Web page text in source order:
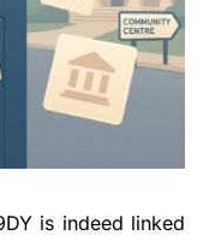
is indeed linked